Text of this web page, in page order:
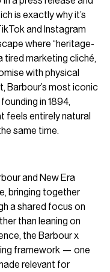
is exactly why it’s
and Instagram
where “heritage-
tired marketing cliché,
with physical
most iconic
in 1894,
feels entirely natural
same time.
and New Era
bringing together
a shared focus on
than leaning on
the Barbour x
framework — one
relevant for